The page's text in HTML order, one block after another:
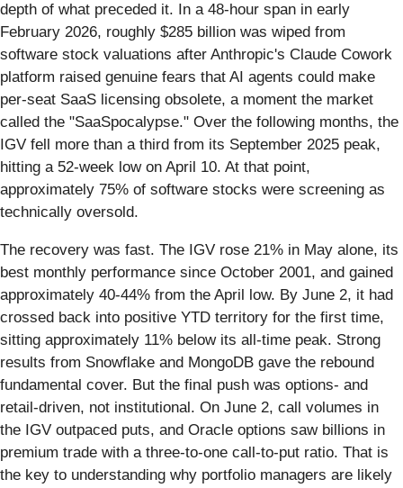
depth of what preceded it. In a 48-hour span in early
February 2026, roughly $285 billion was wiped from
software stock valuations after Anthropic's Claude Cowork
platform raised genuine fears that AI agents could make
per-seat SaaS licensing obsolete, a moment the market
called the "SaaSpocalypse." Over the following months, the
IGV fell more than a third from its September 2025 peak,
hitting a 52-week low on April 10. At that point,
approximately 75% of software stocks were screening as
technically oversold.
The recovery was fast. The IGV rose 21% in May alone, its
best monthly performance since October 2001, and gained
approximately 40-44% from the April low. By June 2, it had
crossed back into positive YTD territory for the first time,
sitting approximately 11% below its all-time peak. Strong
results from Snowflake and MongoDB gave the rebound
fundamental cover. But the final push was options- and
retail-driven, not institutional. On June 2, call volumes in
the IGV outpaced puts, and Oracle options saw billions in
premium trade with a three-to-one call-to-put ratio. That is
the key to understanding why portfolio managers are likely